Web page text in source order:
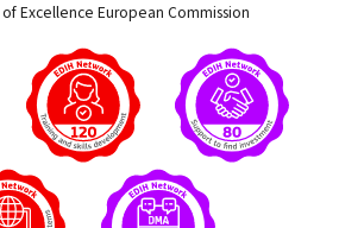
Excellence European Commission